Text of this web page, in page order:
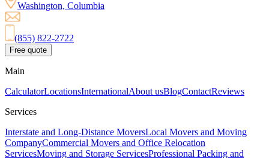
Washington, Columbia
(855) 822-2722
Free quote
Main
CalculatorLocationsInternationalAbout usBlogContactReviews
Services
Interstate and Long-Distance MoversLocal Movers and Moving
CompanyCommercial Movers and Office Relocation
ServicesMoving and Storage ServicesProfessional Packing and